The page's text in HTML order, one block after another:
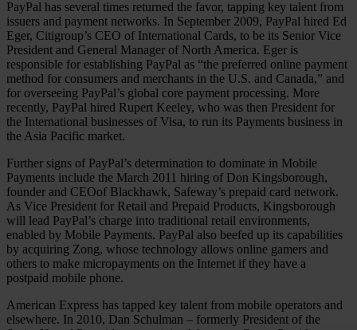
PayPal has several times returned the favor, tapping key talent from
issuers and payment networks. In September 2009, PayPal hired Ed
Eger, Citigroup’s CEO of International Cards, to be its Senior Vice
President and General Manager of North America. Eger is
responsible for establishing PayPal as “the preferred online payment
method for consumers and merchants in the U.S. and Canada,” and
for overseeing PayPal’s global core payment processing. More
recently, PayPal hired Rupert Keeley, who was then President for
the International businesses of Visa, to run its Payments business in
the Asia Pacific market.
Further signs of PayPal’s determination to dominate in Mobile
Payments include the March 2011 hiring of Don Kingsborough,
founder and CEOof Blackhawk, Safeway’s prepaid card network.
As Vice President for Retail and Prepaid Products, Kingsborough
will lead PayPal’s charge into traditional retail environments,
enabled by Mobile Payments. PayPal also beefed up its capabilities
by acquiring Zong, whose technology allows online gamers and
others to make micropayments on the Internet if they have a
postpaid mobile phone.
American Express has tapped key talent from mobile operators and
elsewhere. In 2010, Dan Schulman – formerly President of the